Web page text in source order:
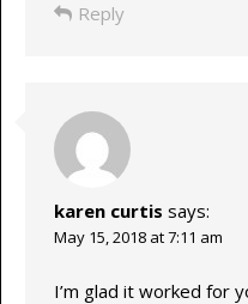
Reply
karen curtis says:
May 15, 2018 at 7:11 am
I’m glad it worked for